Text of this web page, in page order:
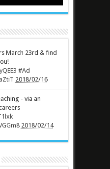
March 23rd & find
#Ad
2018/02/16
- via an
2018/02/14